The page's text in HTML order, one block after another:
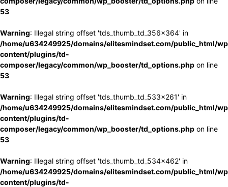
53
Warning: Illegal string offset 'tds_thumb_td_356x364' in
/home/u634249925/domains/elitesmindset.com/public_html/
content/plugins/td-
composer/legacy/common/wp_booster/td_options.php on line
53
Warning: Illegal string offset 'tds_thumb_td_533x261' in
/home/u634249925/domains/elitesmindset.com/public_html/
content/plugins/td-
composer/legacy/common/wp_booster/td_options.php on line
53
Warning: Illegal string offset 'tds_thumb_td_534x462' in
/home/u634249925/domains/elitesmindset.com/public_html/
content/plugins/td-